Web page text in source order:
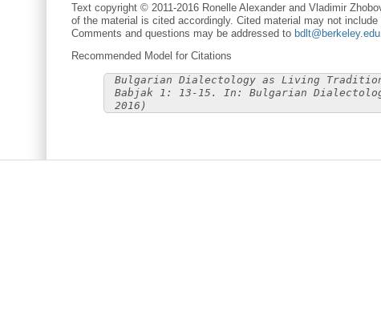
Text copyright © 2011-2016 Ronelle Alexander and Vladimir
of the material is cited accordingly. Cited material may not
Comments and questions may be addressed to bdlt@berkeley.edu.
Recommended Model for Citations
Bulgarian Dialectology as Living
Babjak 1: 13-15. In: Bulgarian
2016)